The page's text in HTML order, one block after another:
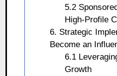
5.2
High-Profile
6. Strategic
Become an
6.1
Growth